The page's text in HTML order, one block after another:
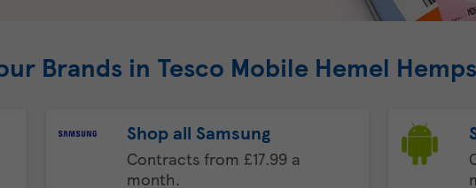
Brands in Tesco Mobile Hemel
Shop all Samsung
Contracts from £17.99 a
month.